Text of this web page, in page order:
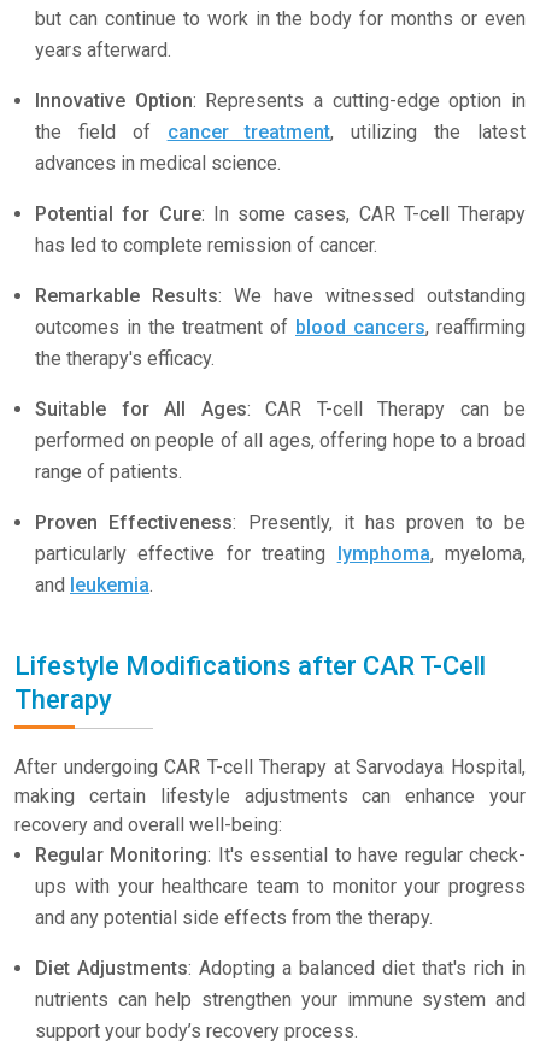
but can continue to work in the body for months or even
years afterward.
Innovative Option: Represents a cutting-edge option in
the field of cancer treatment, utilizing the latest
advances in medical science.
Potential for Cure: In some cases, CAR T-cell Therapy
has led to complete remission of cancer.
Remarkable Results: We have witnessed outstanding
outcomes in the treatment of blood cancers, reaffirming
the therapy's efficacy.
Suitable for All Ages: CAR T-cell Therapy can be
performed on people of all ages, offering hope to a broad
range of patients.
Proven Effectiveness: Presently, it has proven to be
particularly effective for treating lymphoma, myeloma,
and leukemia.
Lifestyle Modifications after CAR T-Cell
Therapy
After undergoing CAR T-cell Therapy at Sarvodaya Hospital,
making certain lifestyle adjustments can enhance your
recovery and overall well-being:
Regular Monitoring: It's essential to have regular check-
ups with your healthcare team to monitor your progress
and any potential side effects from the therapy.
Diet Adjustments: Adopting a balanced diet that's rich in
nutrients can help strengthen your immune system and
support your body’s recovery process.